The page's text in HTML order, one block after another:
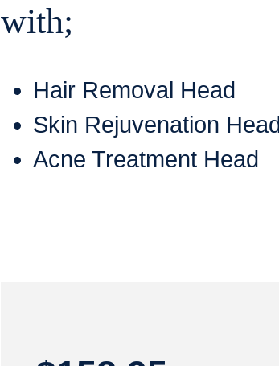
with;
Hair Removal Head
Skin Rejuvenation Head
Acne Treatment Head